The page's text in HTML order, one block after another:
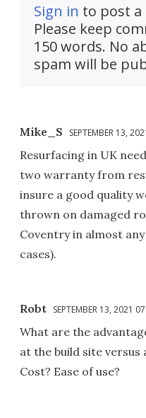
Sign in to post
Please keep
150 words. No
spam will be
Mike_S SEPTEMBER 13,
Resurfacing in UK
two warranty from
insure a good quality
thrown on damaged
Coventry in almost
cases).
Robt SEPTEMBER 13, 2021
What are the
at the build site
Cost? Ease of use?